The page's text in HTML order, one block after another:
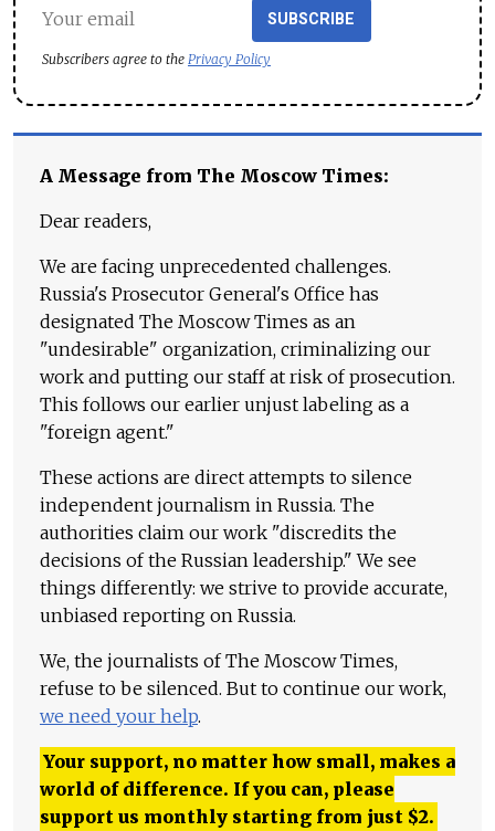
SUBSCRIBE
Subscribers agree to the Privacy Policy
A Message from The Moscow Times:
Dear readers,
We are facing unprecedented challenges.
Russia's Prosecutor General's Office has
designated The Moscow Times as an
"undesirable" organization, criminalizing our
work and putting our staff at risk of prosecution.
This follows our earlier unjust labeling as a
"foreign agent."
These actions are direct attempts to silence
independent journalism in Russia. The
authorities claim our work "discredits the
decisions of the Russian leadership." We see
things differently: we strive to provide accurate,
unbiased reporting on Russia.
We, the journalists of The Moscow Times,
refuse to be silenced. But to continue our work,
we need your help.
Your support, no matter how small, makes a
world of difference. If you can, please
support us monthly starting from just $2.